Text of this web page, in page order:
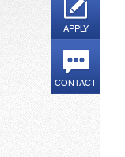
APPLY
CONTACT